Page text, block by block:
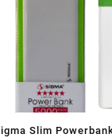
Slim